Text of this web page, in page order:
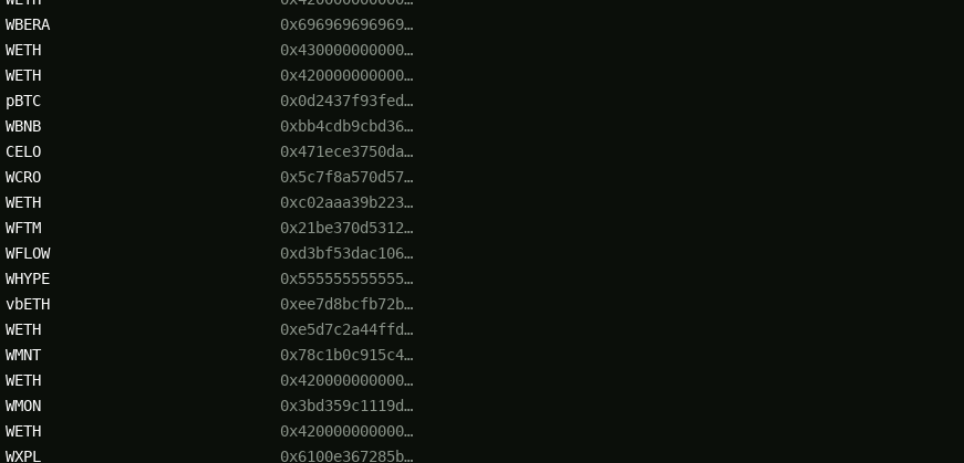
WBERA 0x696969696969…
WETH 0x430000000000…
WETH 0x420000000000…
pBTC 0x0d2437f93fed…
WBNB 0xbb4cdb9cbd36…
CELO 0x471ece3750da…
WCRO 0x5c7f8a570d57…
WETH 0xc02aaa39b223…
WFTM 0x21be370d5312…
WFLOW 0xd3bf53dac106…
WHYPE 0x555555555555…
vbETH 0xee7d8bcfb72b…
WETH 0xe5d7c2a44ffd…
WMNT 0x78c1b0c915c4…
WETH 0x420000000000…
WMON 0x3bd359c1119d…
WETH 0x420000000000…
WXPL 0x6100e367285b…